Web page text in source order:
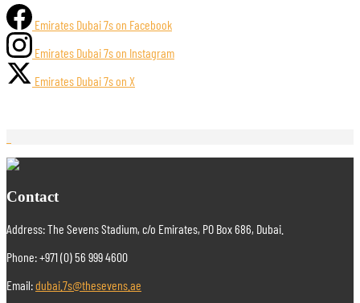
Emirates Dubai 7s on Facebook
Emirates Dubai 7s on Instagram
Emirates Dubai 7s on X
Contact
Address: The Sevens Stadium, c/o Emirates, PO Box 686, Dubai.
Phone: +971 (0) 56 999 4600
Email:dubai.7s@thesevens.ae